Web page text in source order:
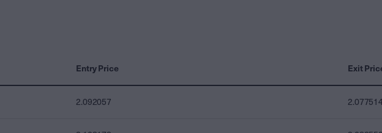
Entry Price Exit
2.092057